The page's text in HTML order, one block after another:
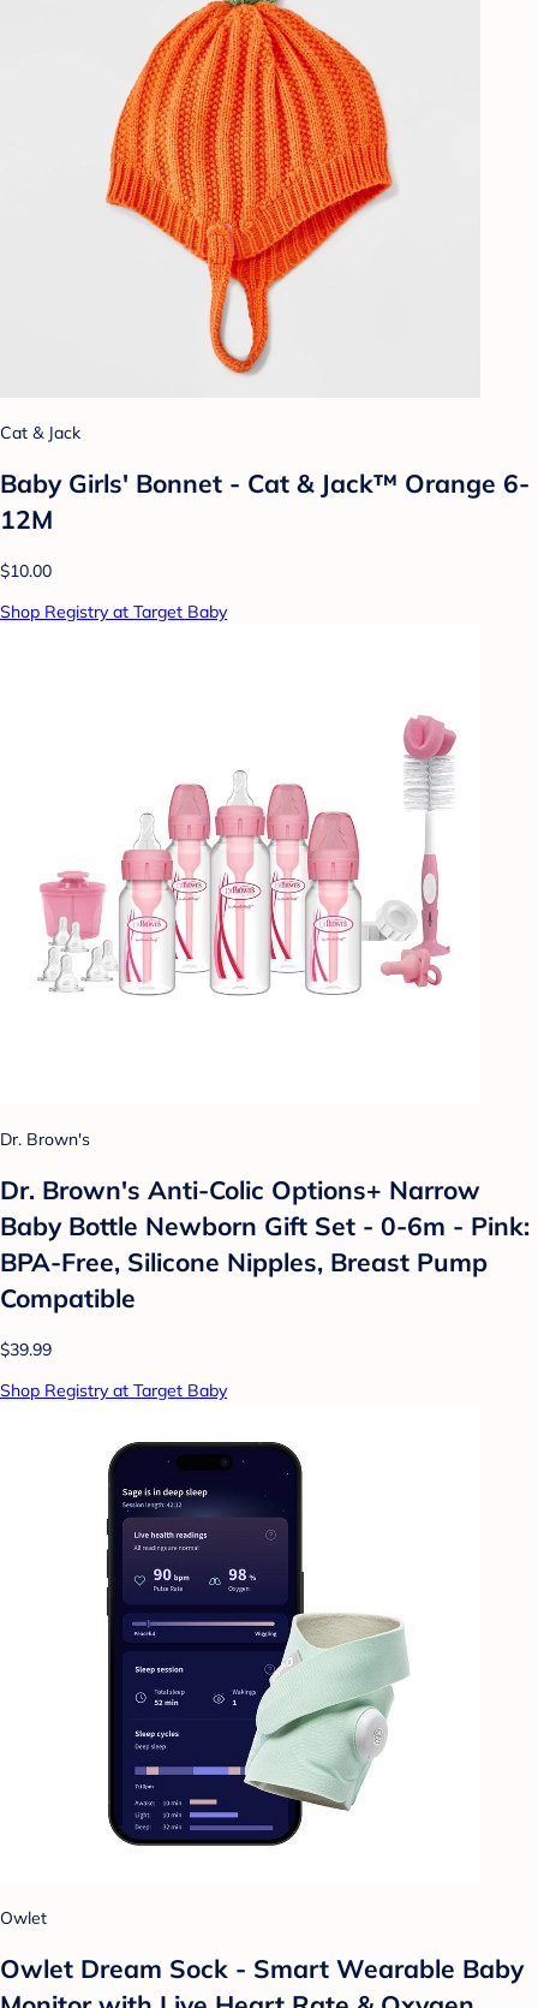
Cat & Jack
Baby Girls' Bonnet - Cat & Jack™ Orange 6-
12M
$10.00
Shop Registry at Target Baby
Dr. Brown's
Dr. Brown's Anti-Colic Options+ Narrow
Baby Bottle Newborn Gift Set - 0-6m - Pink:
BPA-Free, Silicone Nipples, Breast Pump
Compatible
$39.99
Shop Registry at Target Baby
Owlet
Owlet Dream Sock - Smart Wearable Baby